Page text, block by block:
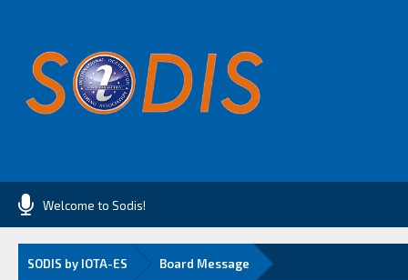
Welcome to Sodis!
SODIS by IOTA-ES Board Message